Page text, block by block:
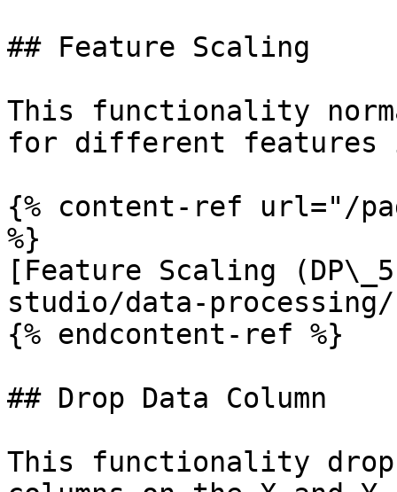
## Feature Scaling
This functionality
for different features
{% content-ref url="/
%}
[Feature Scaling
studio/data-
{% endcontent-ref %}
## Drop Data Column
This functionality